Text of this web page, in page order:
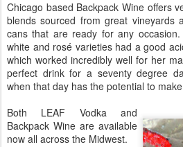
Chicago based Backpack Wine offers
blends sourced from great vineyards
cans that are ready for any
white and rosé varieties had a good
which worked incredibly well for her
perfect drink for a seventy degree
when that day has the potential to
Both LEAF Vodka and
Backpack Wine are available
now all across the Midwest.